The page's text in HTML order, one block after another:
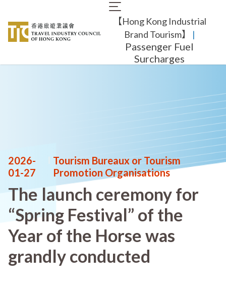
main
content
Main
navigation
【Hong Kong Industrial
Brand Tourism】
​ |
Passenger Fuel
Surcharges
2026-
01-27
| Tourism Bureaux or Tourism
Promotion Organisations
The launch ceremony for
“Spring Festival” of the
Year of the Horse was
grandly conducted